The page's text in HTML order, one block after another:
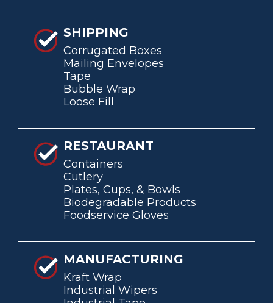
SHIPPING
Corrugated Boxes
Mailing Envelopes
Tape
Bubble Wrap
Loose Fill
RESTAURANT
Containers
Cutlery
Plates, Cups, & Bowls
Biodegradable Products
Foodservice Gloves
MANUFACTURING
Kraft Wrap
Industrial Wipers